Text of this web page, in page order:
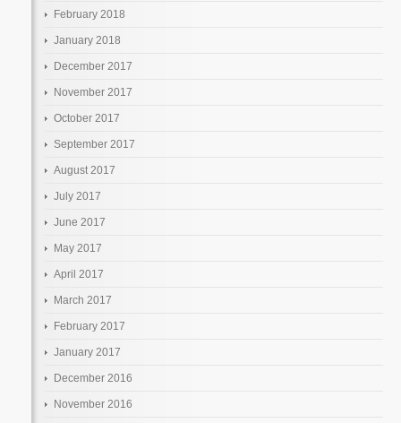
February 2018
January 2018
December 2017
November 2017
October 2017
September 2017
August 2017
July 2017
June 2017
May 2017
April 2017
March 2017
February 2017
January 2017
December 2016
November 2016